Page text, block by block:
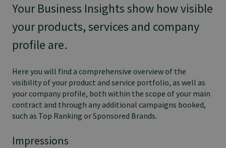
Your Business Insights show how visible
your products, services and company
profile are.
Here you will find a comprehensive overview of the
visibility of your product and service portfolio, as well as
your company profile, both within the scope of your main
contract and through any additional campaigns booked,
such as Top Ranking or Sponsored Brands.
Impressions